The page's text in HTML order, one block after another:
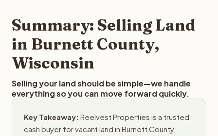
provides offers within 24 hours with no obligation.
Summary: Selling Land
in Burnett County,
Wisconsin
Selling your land should be simple—we handle
everything so you can move forward quickly.
Key Takeaway: Reelvest Properties is a trusted
cash buyer for vacant land in Burnett County,